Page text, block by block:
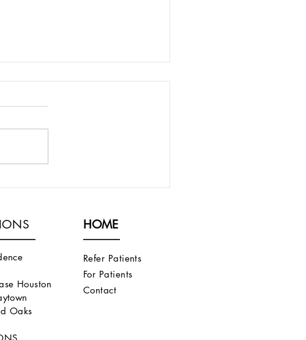
ENDOVASCULAR FISTULAS
THAT DO NOT FULLY
MATURE
Houston
Oaks
HOME
Refer Patients
For Patients
Contact